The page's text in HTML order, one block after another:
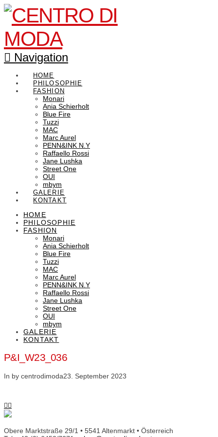
Navigation
HOME
PHILOSOPHIE
FASHION
Monari
Ania Schierholt
Blue Fire
Tuzzi
MAC
Marc Aurel
PENN&INK N.Y
Raffaello Rossi
Jane Lushka
Street One
OUI
mbym
GALERIE
KONTAKT
HOME
PHILOSOPHIE
FASHION
Monari
Ania Schierholt
Blue Fire
Tuzzi
MAC
Marc Aurel
PENN&INK N.Y
Raffaello Rossi
Jane Lushka
Street One
OUI
mbym
GALERIE
KONTAKT
P&I_W23_036
In by centrodimoda23. September 2023
Obere Marktstraße 29/1 • 5541 Altenmarkt • Österreich